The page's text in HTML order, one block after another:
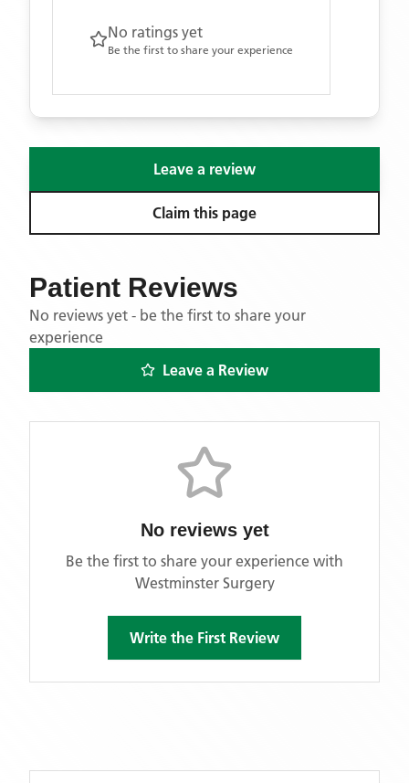
No ratings yet
Be the first to share your experience
Leave a review
Claim this page
Patient Reviews
No reviews yet - be the first to share your
experience
Leave a Review
No reviews yet
Be the first to share your experience with
Westminster Surgery
Write the First Review